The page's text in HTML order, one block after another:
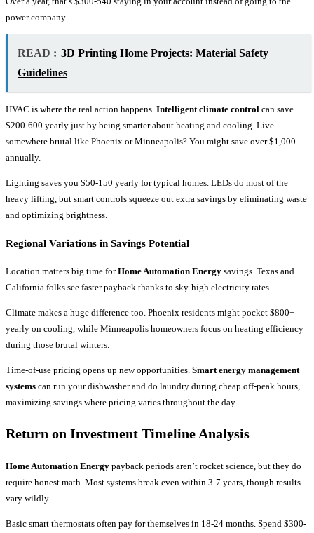
power company.
READ : 3D Printing Home Projects: Material Safety
Guidelines
HVAC is where the real action happens. Intelligent climate control can save
$200-600 yearly just by being smarter about heating and cooling. Live
somewhere brutal like Phoenix or Minneapolis? You might save over $1,000
annually.
Lighting saves you $50-150 yearly for typical homes. LEDs do most of the
heavy lifting, but smart controls squeeze out extra savings by eliminating waste
and optimizing brightness.
Regional Variations in Savings Potential
Location matters big time forHome Automation Energy savings. Texas and
California folks see faster payback thanks to sky-high electricity rates.
Climate makes a huge difference too. Phoenix residents might pocket $800+
yearly on cooling, while Minneapolis homeowners focus on heating efficiency
during those brutal winters.
Time-of-use pricing opens up new opportunities. Smart energy management
systems can run your dishwasher and do laundry during cheap off-peak hours,
maximizing savings where pricing varies throughout the day.
Return on Investment Timeline Analysis
Home Automation Energy payback periods aren’t rocket science, but they do
require honest math. Most systems break even within 3-7 years, though results
vary wildly.
Basic smart thermostats often pay for themselves in 18-24 months. Spend $300-